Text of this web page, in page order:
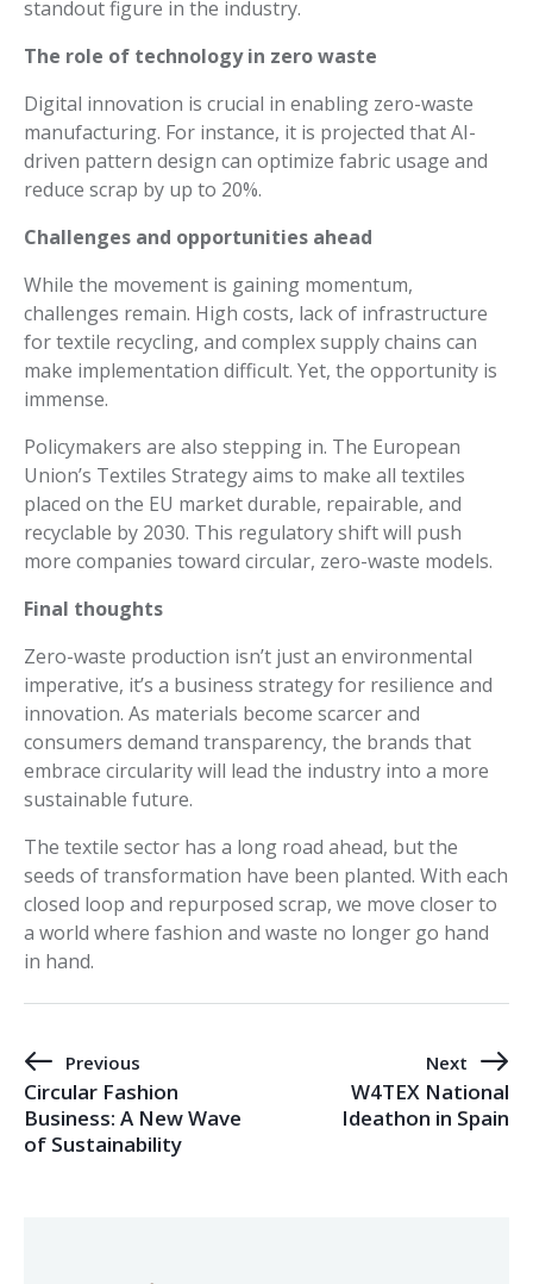
standout figure in the industry.
The role of technology in zero waste
Digital innovation is crucial in enabling zero-waste
manufacturing. For instance, it is projected that AI-
driven pattern design can optimize fabric usage and
reduce scrap by up to 20%.
Challenges and opportunities ahead
While the movement is gaining momentum,
challenges remain. High costs, lack of infrastructure
for textile recycling, and complex supply chains can
make implementation difficult. Yet, the opportunity is
immense.
Policymakers are also stepping in. The European
Union’s Textiles Strategy aims to make all textiles
placed on the EU market durable, repairable, and
recyclable by 2030. This regulatory shift will push
more companies toward circular, zero-waste models.
Final thoughts
Zero-waste production isn’t just an environmental
imperative, it’s a business strategy for resilience and
innovation. As materials become scarcer and
consumers demand transparency, the brands that
embrace circularity will lead the industry into a more
sustainable future.
The textile sector has a long road ahead, but the
seeds of transformation have been planted. With each
closed loop and repurposed scrap, we move closer to
a world where fashion and waste no longer go hand
in hand.
Previous
Circular Fashion
Business: A New Wave
of Sustainability
Next
W4TEX National
Ideathon in Spain